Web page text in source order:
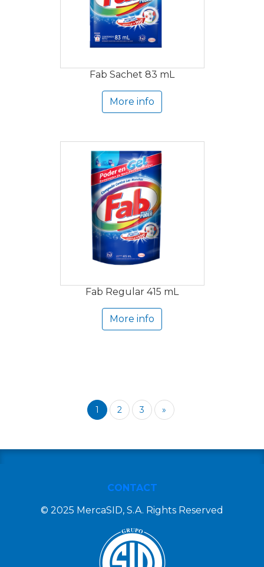
Fab Sachet 83 mL
More info
Fab Regular 415 mL
More info
1 2 3 »
CONTACT
© 2025 MercaSID, S.A. Rights Reserved